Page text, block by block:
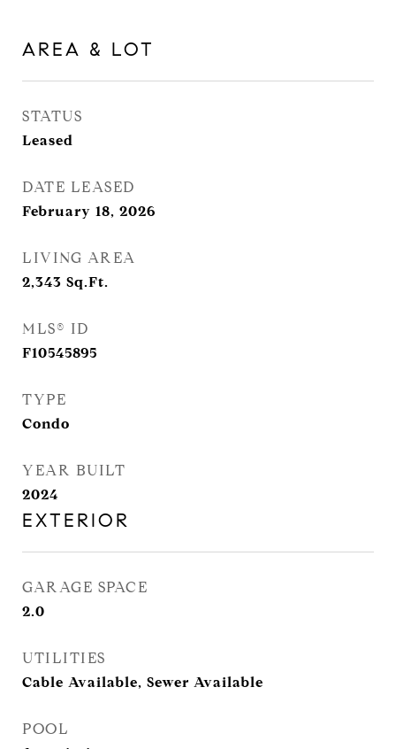
AREA & LOT
STATUS
Leased
DATE LEASED
February 18, 2026
LIVING AREA
2,343 Sq.Ft.
MLS® ID
F10545895
TYPE
Condo
YEAR BUILT
2024
EXTERIOR
GARAGE SPACE
2.0
UTILITIES
Cable Available, Sewer Available
POOL